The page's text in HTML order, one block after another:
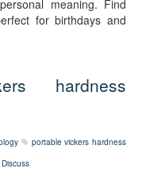
meaning. Find
for birthdays and
hardness
portable vickers hardness
Discuss